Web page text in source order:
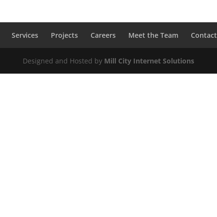
Services Projects Careers Meet the Team
Designed and Hosted by Mill City Internet Solutions